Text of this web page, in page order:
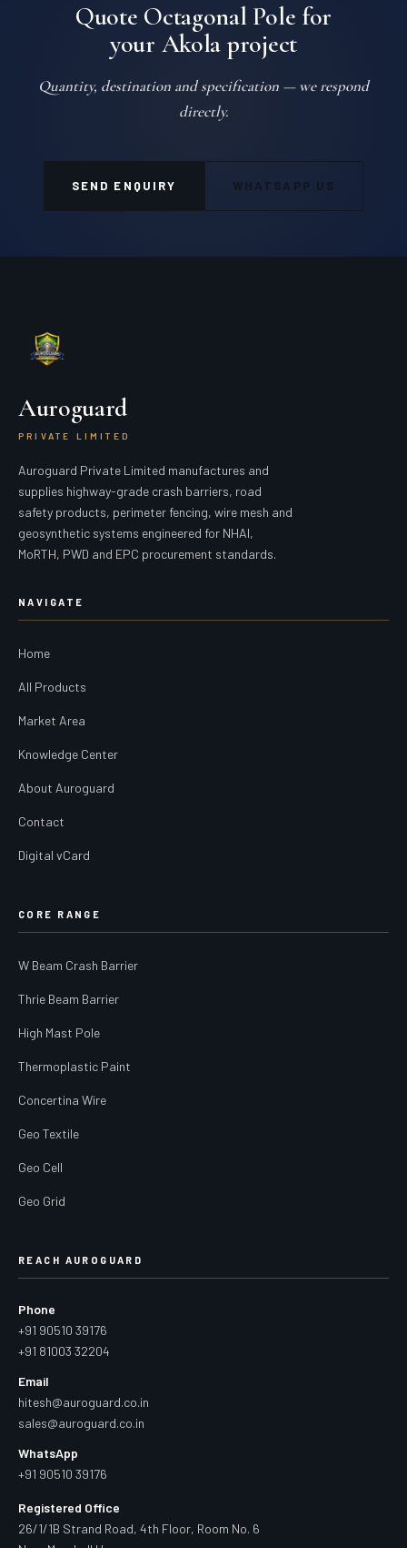
Quote Octagonal Pole for
your Akola project
Quantity, destination and specification — we respond
directly.
SEND ENQUIRY WHATSAPP US
Auroguard
PRIVATE LIMITED
Auroguard Private Limited manufactures and
supplies highway-grade crash barriers, road
safety products, perimeter fencing, wire mesh and
geosynthetic systems engineered for NHAI,
MoRTH, PWD and EPC procurement standards.
NAVIGATE
Home
All Products
Market Area
Knowledge Center
About Auroguard
Contact
Digital vCard
CORE RANGE
W Beam Crash Barrier
Thrie Beam Barrier
High Mast Pole
Thermoplastic Paint
Concertina Wire
Geo Textile
Geo Cell
Geo Grid
REACH AUROGUARD
Phone
+91 90510 39176
+91 81003 32204
Email
hitesh@auroguard.co.in
sales@auroguard.co.in
WhatsApp
+91 90510 39176
Registered Office
26/1/1B Strand Road, 4th Floor, Room No. 6